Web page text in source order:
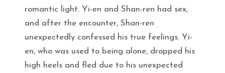
romantic light. Yi-en and Shan-ren had sex,
and after the encounter, Shan-ren
unexpectedly confessed his true feelings. Yi-
en, who was used to being alone, dropped his
high heels and fled due to his unexpected